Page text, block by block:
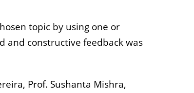
topic by using one or
and constructive feedback was
Prof. Sushanta Mishra,